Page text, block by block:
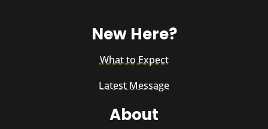
New Here?
What to Expect
Latest Message
About